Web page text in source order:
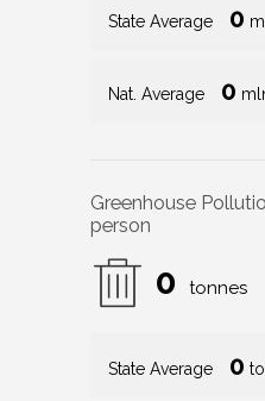
State Average 0
Nat. Average 0
Greenhouse
person
0 tonnes
State Average 0